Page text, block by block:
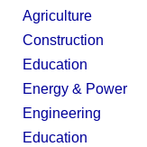
Agriculture
Construction
Education
Energy & Power
Engineering
Education